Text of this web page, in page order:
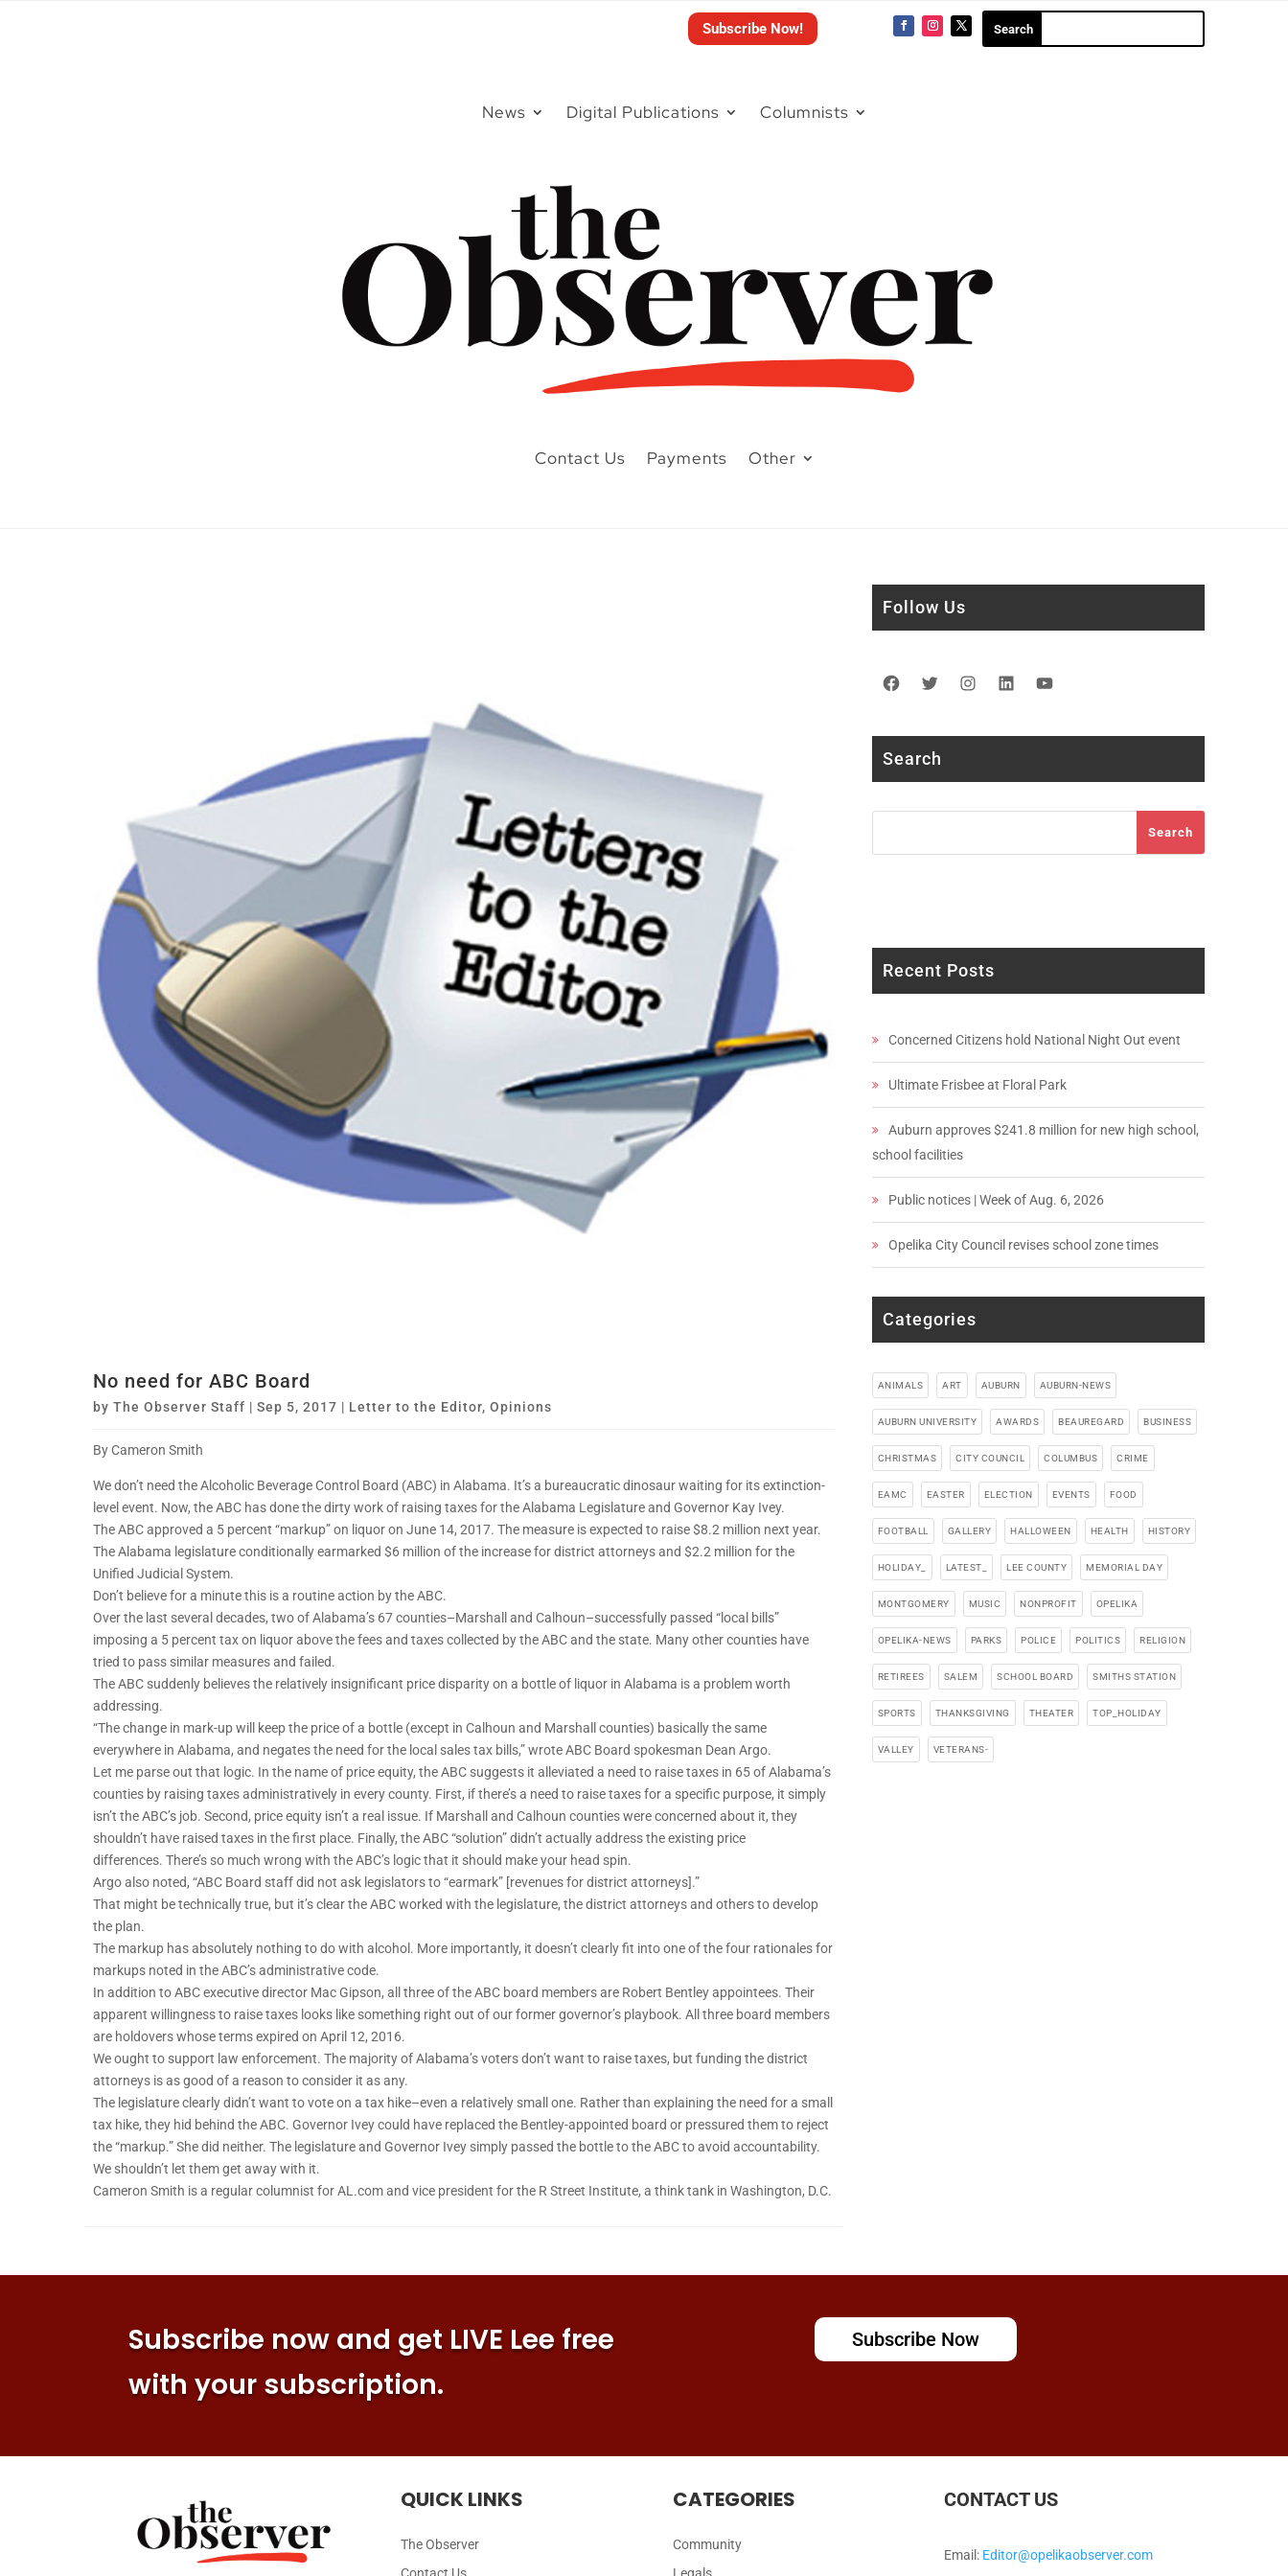
Subscribe Now!
News Digital Publications Columnists
Contact Us Payments Other
No need for ABC Board
by The Observer Staff | Sep 5, 2017 | Letter to the Editor, Opinions
By Cameron Smith
We don’t need the Alcoholic Beverage Control Board (ABC) in Alabama. It’s a bureaucratic dinosaur waiting for its extinction-
level event. Now, the ABC has done the dirty work of raising taxes for the Alabama Legislature and Governor Kay Ivey.
The ABC approved a 5 percent “markup” on liquor on June 14, 2017. The measure is expected to raise $8.2 million next year.
The Alabama legislature conditionally earmarked $6 million of the increase for district attorneys and $2.2 million for the
Unified Judicial System.
Don’t believe for a minute this is a routine action by the ABC.
Over the last several decades, two of Alabama’s 67 counties–Marshall and Calhoun–successfully passed “local bills”
imposing a 5 percent tax on liquor above the fees and taxes collected by the ABC and the state. Many other counties have
tried to pass similar measures and failed.
The ABC suddenly believes the relatively insignificant price disparity on a bottle of liquor in Alabama is a problem worth
addressing.
“The change in mark-up will keep the price of a bottle (except in Calhoun and Marshall counties) basically the same
everywhere in Alabama, and negates the need for the local sales tax bills,” wrote ABC Board spokesman Dean Argo.
Let me parse out that logic. In the name of price equity, the ABC suggests it alleviated a need to raise taxes in 65 of Alabama’s
counties by raising taxes administratively in every county. First, if there’s a need to raise taxes for a specific purpose, it simply
isn’t the ABC’s job. Second, price equity isn’t a real issue. If Marshall and Calhoun counties were concerned about it, they
shouldn’t have raised taxes in the first place. Finally, the ABC “solution” didn’t actually address the existing price
differences. There’s so much wrong with the ABC’s logic that it should make your head spin.
Argo also noted, “ABC Board staff did not ask legislators to “earmark” [revenues for district attorneys].”
That might be technically true, but it’s clear the ABC worked with the legislature, the district attorneys and others to develop
the plan.
The markup has absolutely nothing to do with alcohol. More importantly, it doesn’t clearly fit into one of the four rationales for
markups noted in the ABC’s administrative code.
In addition to ABC executive director Mac Gipson, all three of the ABC board members are Robert Bentley appointees. Their
apparent willingness to raise taxes looks like something right out of our former governor’s playbook. All three board members
are holdovers whose terms expired on April 12, 2016.
We ought to support law enforcement. The majority of Alabama’s voters don’t want to raise taxes, but funding the district
attorneys is as good of a reason to consider it as any.
The legislature clearly didn’t want to vote on a tax hike–even a relatively small one. Rather than explaining the need for a small
tax hike, they hid behind the ABC. Governor Ivey could have replaced the Bentley-appointed board or pressured them to reject
the “markup.” She did neither. The legislature and Governor Ivey simply passed the bottle to the ABC to avoid accountability.
We shouldn’t let them get away with it.
Cameron Smith is a regular columnist for AL.com and vice president for the R Street Institute, a think tank in Washington, D.C.
Follow Us
Facebook
TwitterInstagram
LinkedIn
Search
Search
Recent Posts
Concerned Citizens hold National Night Out event
Ultimate Frisbee at Floral Park
Auburn approves $241.8 million for new high school,
school facilities
Public notices | Week of Aug. 6, 2026
Opelika City Council revises school zone times
Categories
ANIMALS ART AUBURN AUBURN-NEWS
AUBURN UNIVERSITY AWARDS BEAUREGARD BUSINESS
CHRISTMAS CITY COUNCIL COLUMBUS CRIME
EAMC EASTER ELECTION EVENTS FOOD
FOOTBALL GALLERY HALLOWEEN HEALTH HISTORY
HOLIDAY_ LATEST_ LEE COUNTY MEMORIAL DAY
MONTGOMERY MUSIC NONPROFIT OPELIKA
OPELIKA-NEWS PARKS POLICE POLITICS RELIGION
RETIREES SALEM SCHOOL BOARD SMITHS STATION
SPORTS THANKSGIVING THEATER TOP_HOLIDAY
VALLEY VETERANS-
Subscribe now and get LIVE Lee free
with your subscription.
Subscribe Now
QUICK LINKS
The Observer
CATEGORIES
Community
CONTACT US
Email: Editor@opelikaobserver.com